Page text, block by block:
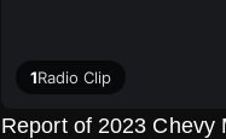
1Radio Clip
Report of 2023 Chevy